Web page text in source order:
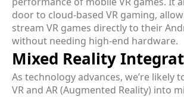
door to cloud-based VR gaming,
stream VR games directly to their
without needing high-end hardware.
Mixed Reality
As technology advances, we’re likely
VR and AR (Augmented Reality) into